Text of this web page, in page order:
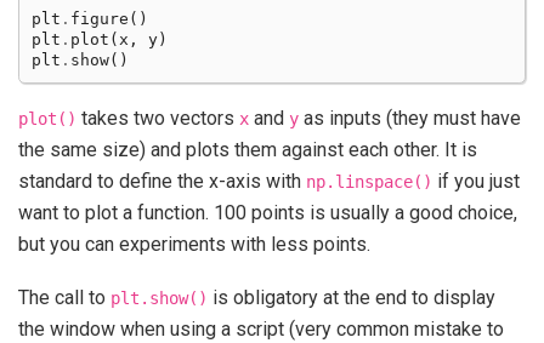
plt . figure ()
plt . plot ( x , y )
plt . show()
plot() takes two vectors x and y as inputs (they must have
the same size) and plots them against each other. It is
standard to define the x-axis with np.linspace() if you just
want to plot a function. 100 points is usually a good choice,
but you can experiments with less points.
The call to plt.show() is obligatory at the end to display
the window when using a script (very common mistake to